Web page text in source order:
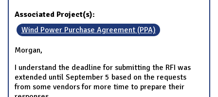
Associated Project(s):
Wind Power Purchase Agreement (PPA)
Morgan,
I understand the deadline for submitting the RFI was
extended until September 5 based on the requests
from some vendors for more time to prepare their